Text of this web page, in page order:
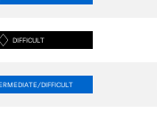
DIFFICULT
DIFFICULT